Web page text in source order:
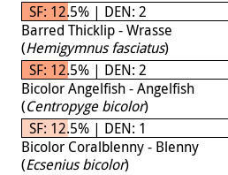
SF: 12.5% | DEN: 2
Barred Thicklip - Wrasse
(Hemigymnus fasciatus)
SF: 12.5% | DEN: 2
Bicolor Angelfish - Angelfish
(Centropyge bicolor)
SF: 12.5% | DEN: 1
Bicolor Coralblenny - Blenny
(Ecsenius bicolor)